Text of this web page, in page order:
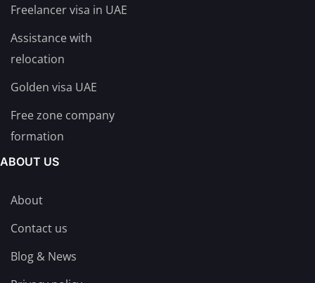
Freelancer visa in UAE
Assistance with
relocation
Golden visa UAE
Free zone company
formation
ABOUT US
About
Contact us
Blog & News